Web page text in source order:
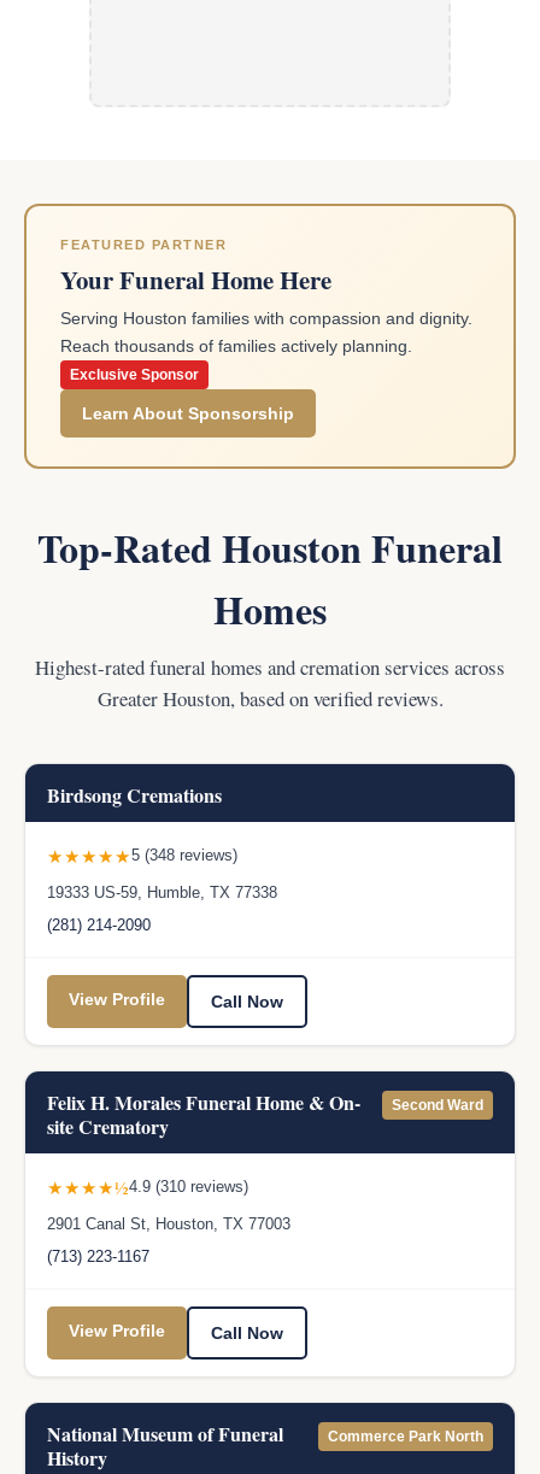
FEATURED PARTNER
Your Funeral Home Here
Serving Houston families with compassion and dignity.
Reach thousands of families actively planning.
Exclusive Sponsor
Learn About Sponsorship
Top-Rated Houston Funeral
Homes
Highest-rated funeral homes and cremation services across
Greater Houston, based on verified reviews.
Birdsong Cremations
★★★★★5 (348 reviews)
19333 US-59, Humble, TX 77338
(281) 214-2090
View Profile Call Now
Felix H. Morales Funeral Home & On-
site Crematory
Second Ward
★★★★½4.9 (310 reviews)
2901 Canal St, Houston, TX 77003
(713) 223-1167
View Profile Call Now
National Museum of Funeral
History
Commerce Park North